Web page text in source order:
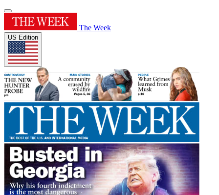
The Week
US Edition